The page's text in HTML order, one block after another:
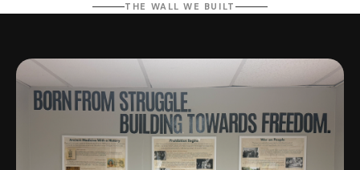
THE WALL WE BUILT